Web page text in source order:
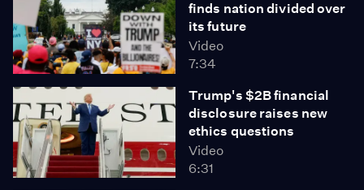
finds nation divided over
its future
Video
7:34
Trump's $2B financial
disclosure raises new
ethics questions
Video
6:31